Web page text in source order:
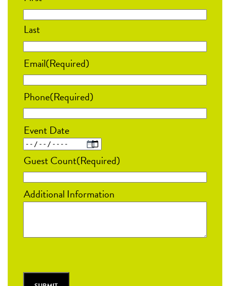
Last
Email(Required)
Phone(Required)
Event Date
MM
slash
DD
slash
Guest Count(Required)
Additional Information